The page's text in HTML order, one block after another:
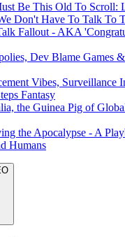
Be This Old To Scroll:
Don't Have To Talk To
Fallout - AKA
Dev Blame Games
Vibes, Surveillance
Fantasy
the Guinea Pig of
the Apocalypse - A
Humans